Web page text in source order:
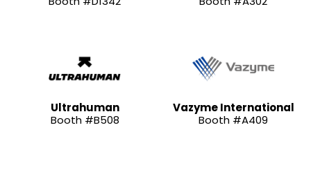
Ultrahuman
Booth #B508
Vazyme International
Booth #A409